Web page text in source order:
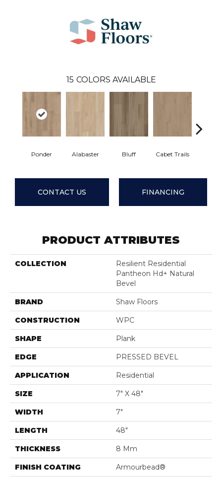
15 COLORS AVAILABLE
Ponder Alabaster Bluff Cabet Trails
CONTACT US FINANCING
PRODUCT ATTRIBUTES
COLLECTION
Resilient Residential
Pantheon Hd+ Natural
Bevel
BRAND Shaw Floors
CONSTRUCTION WPC
SHAPE Plank
EDGE PRESSED BEVEL
APPLICATION Residential
SIZE 7" X 48"
WIDTH 7"
LENGTH 48"
THICKNESS 8 Mm
FINISH COATING Armourbead®